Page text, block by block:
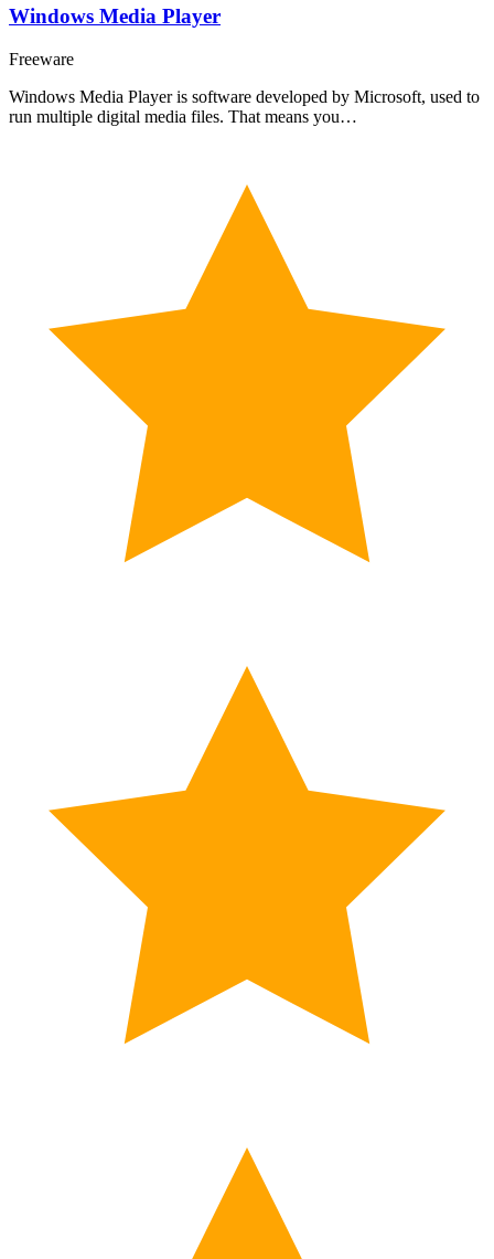
Windows Media Player
Freeware
Windows Media Player is software developed by Microsoft, used to
run multiple digital media files. That means you…